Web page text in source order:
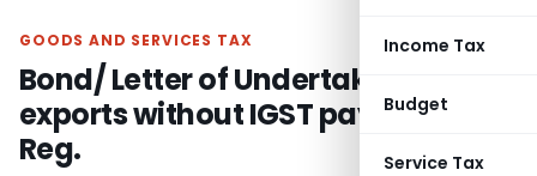
Income Tax
Budget
Service Tax
GOODS AND SERVICES TAX
Bond/ Letter of Undertaking for
exports without IGST payment-
Reg.